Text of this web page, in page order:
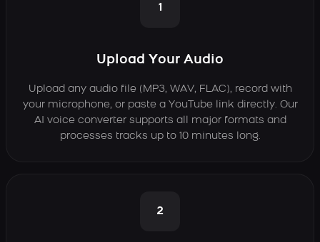
1
Upload Your Audio
Upload any audio file (MP3, WAV, FLAC), record with
your microphone, or paste a YouTube link directly. Our
AI voice converter supports all major formats and
processes tracks up to 10 minutes long.
2